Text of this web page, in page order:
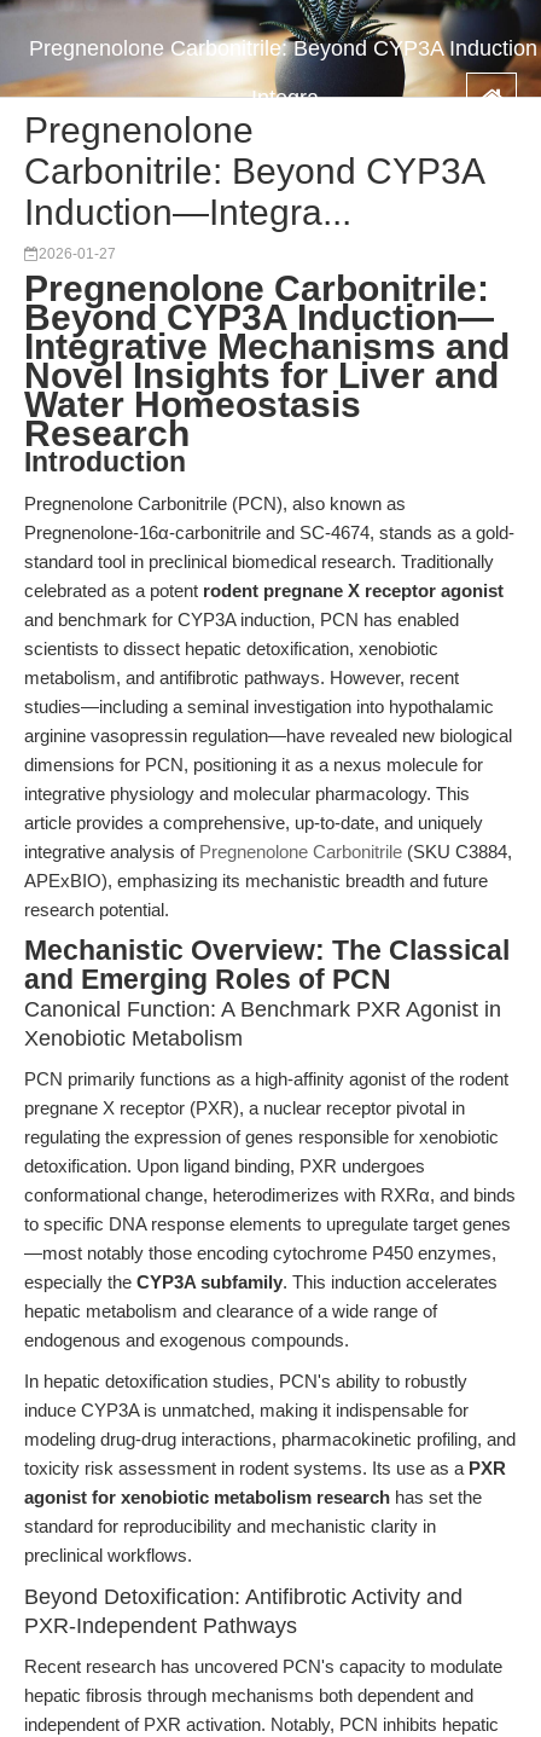
Pregnenolone Carbonitrile: Beyond CYP3A Induction
—Integra...
Pregnenolone
Carbonitrile: Beyond CYP3A
Induction—Integra...
2026-01-27
Pregnenolone Carbonitrile:
Beyond CYP3A Induction—
Integrative Mechanisms and
Novel Insights for Liver and
Water Homeostasis
Research
Introduction
Pregnenolone Carbonitrile (PCN), also known as
Pregnenolone-16α-carbonitrile and SC-4674, stands as a gold-
standard tool in preclinical biomedical research. Traditionally
celebrated as a potent rodent pregnane X receptor agonist
and benchmark for CYP3A induction, PCN has enabled
scientists to dissect hepatic detoxification, xenobiotic
metabolism, and antifibrotic pathways. However, recent
studies—including a seminal investigation into hypothalamic
arginine vasopressin regulation—have revealed new biological
dimensions for PCN, positioning it as a nexus molecule for
integrative physiology and molecular pharmacology. This
article provides a comprehensive, up-to-date, and uniquely
integrative analysis of Pregnenolone Carbonitrile (SKU C3884,
APExBIO), emphasizing its mechanistic breadth and future
research potential.
Mechanistic Overview: The Classical
and Emerging Roles of PCN
Canonical Function: A Benchmark PXR Agonist in
Xenobiotic Metabolism
PCN primarily functions as a high-affinity agonist of the rodent
pregnane X receptor (PXR), a nuclear receptor pivotal in
regulating the expression of genes responsible for xenobiotic
detoxification. Upon ligand binding, PXR undergoes
conformational change, heterodimerizes with RXRα, and binds
to specific DNA response elements to upregulate target genes
—most notably those encoding cytochrome P450 enzymes,
especially the CYP3A subfamily. This induction accelerates
hepatic metabolism and clearance of a wide range of
endogenous and exogenous compounds.
In hepatic detoxification studies, PCN's ability to robustly
induce CYP3A is unmatched, making it indispensable for
modeling drug-drug interactions, pharmacokinetic profiling, and
toxicity risk assessment in rodent systems. Its use as a PXR
agonist for xenobiotic metabolism research has set the
standard for reproducibility and mechanistic clarity in
preclinical workflows.
Beyond Detoxification: Antifibrotic Activity and
PXR-Independent Pathways
Recent research has uncovered PCN's capacity to modulate
hepatic fibrosis through mechanisms both dependent and
independent of PXR activation. Notably, PCN inhibits hepatic